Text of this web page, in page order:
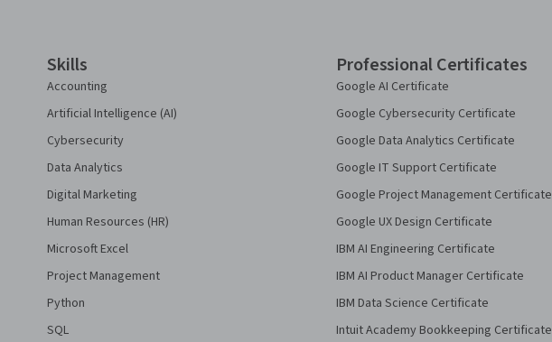
Skills
Accounting
Artificial Intelligence (AI)
Cybersecurity
Data Analytics
Digital Marketing
Human Resources (HR)
Microsoft Excel
Project Management
Python
SQL
Professional Certificates
Google AI Certificate
Google Cybersecurity Certificate
Google Data Analytics Certificate
Google IT Support Certificate
Google Project Management Certificate
Google UX Design Certificate
IBM AI Engineering Certificate
IBM AI Product Manager Certificate
IBM Data Science Certificate
Intuit Academy Bookkeeping Certificate